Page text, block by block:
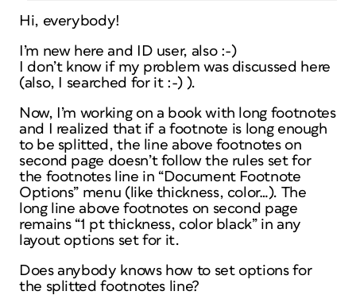
Hi, everybody!
I’m new here and ID user, also :-)
I don’t know if my problem was discussed here
(also, I searched for it :-) ).
Now, I’m working on a book with long footnotes
and I realized that if a footnote is long enough
to be splitted, the line above footnotes on
second page doesn’t follow the rules set for
the footnotes line in “Document Footnote
Options” menu (like thickness, color…). The
long line above footnotes on second page
remains “1 pt thickness, color black” in any
layout options set for it.
Does anybody knows how to set options for
the splitted footnotes line?